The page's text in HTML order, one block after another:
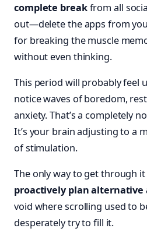
complete breakfrom all
out—delete the apps from
for breaking the muscle
without even thinking.
This period will probably feel
notice waves of boredom,
anxiety. That’s a completely
It’s your brain adjusting to a
of stimulation.
The only way to get through
proactively plan alternative
void where scrolling used to
desperately try to fill it.